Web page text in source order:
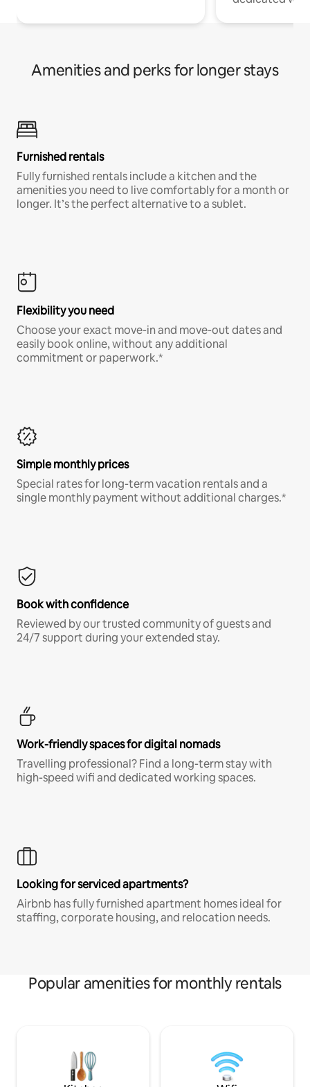
Amenities and perks for longer stays
Furnished rentals
Fully furnished rentals include a kitchen and the
amenities you need to live comfortably for a month or
longer. It’s the perfect alternative to a sublet.
Flexibility you need
Choose your exact move-in and move-out dates and
easily book online, without any additional
commitment or paperwork.*
Simple monthly prices
Special rates for long-term vacation rentals and a
single monthly payment without additional charges.*
Book with confidence
Reviewed by our trusted community of guests and
24/7 support during your extended stay.
Work-friendly spaces for digital nomads
Travelling professional? Find a long-term stay with
high-speed wifi and dedicated working spaces.
Looking for serviced apartments?
Airbnb has fully furnished apartment homes ideal for
staffing, corporate housing, and relocation needs.
Popular amenities for monthly rentals